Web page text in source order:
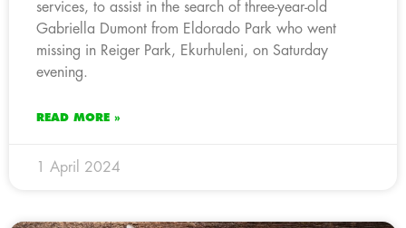
services, to assist in the search of three-year-old
Gabriella Dumont from Eldorado Park who went
missing in Reiger Park, Ekurhuleni, on Saturday
evening.
READ MORE »
1 April 2024